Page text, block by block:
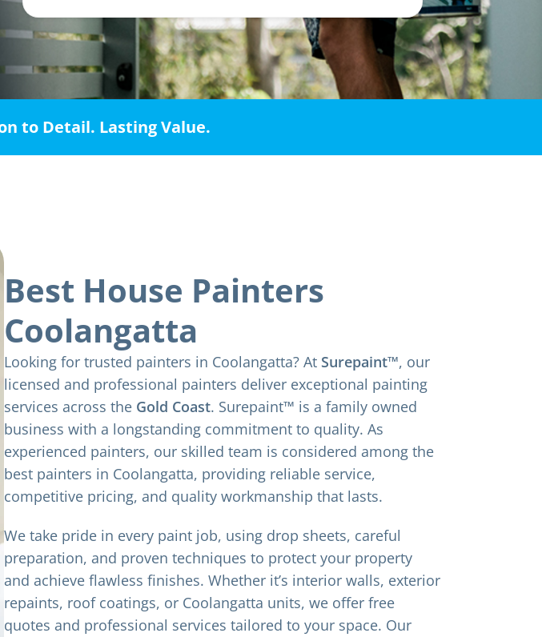
to Detail. Lasting Value.
Best House Painters
Coolangatta
Looking for trusted painters in Coolangatta? At Surepaint™, our
licensed and professional painters deliver exceptional painting
services across the Gold Coast. Surepaint™ is a family owned
business with a longstanding commitment to quality. As
experienced painters, our skilled team is considered among the
best painters in Coolangatta, providing reliable service,
competitive pricing, and quality workmanship that lasts.
We take pride in every paint job, using drop sheets, careful
preparation, and proven techniques to protect your property
and achieve flawless finishes. Whether it’s interior walls, exterior
repaints, roof coatings, or Coolangatta units, we offer free
quotes and professional services tailored to your space. Our